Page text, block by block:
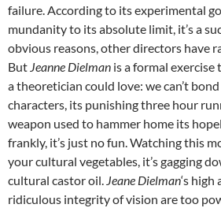
failure. According to its experimental
mundanity to its absolute limit, it’s a
obvious reasons, other directors have
But Jeanne Dielman is a formal
a theoretician could love: we can’t
characters, its punishing three hour
weapon used to hammer home its
frankly, it’s just no fun. Watching this
your cultural vegetables, it’s gagging
cultural castor oil. Jeane Dielman‘s
ridiculous integrity of vision are too